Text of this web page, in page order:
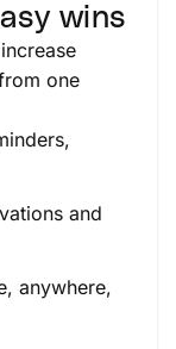
wins
one
and
anywhere,